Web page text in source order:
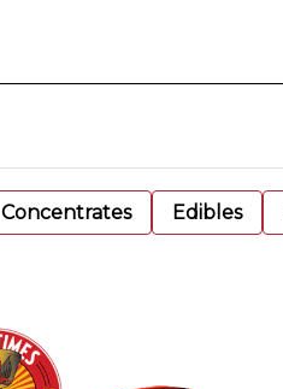
Concentrates Edibles